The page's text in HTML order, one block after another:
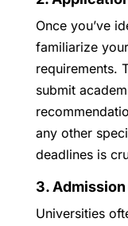
Once you’ve
familiarize
requirements.
submit
any other
deadlines is
3.
Universities